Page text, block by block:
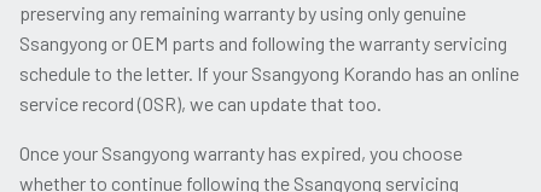
preserving any remaining warranty by using only genuine
Ssangyong or OEM parts and following the warranty servicing
schedule to the letter. If your Ssangyong Korando has an online
service record (OSR), we can update that too.
Once your Ssangyong warranty has expired, you choose
whether to continue following the Ssangyong servicing